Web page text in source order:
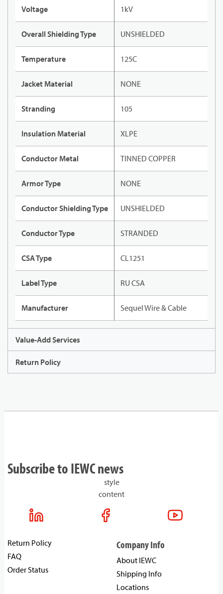
Voltage 1kV
Overall Shielding Type UNSHIELDED
Temperature 125C
Jacket Material NONE
Stranding 105
Insulation Material XLPE
Conductor Metal TINNED COPPER
Armor Type NONE
Conductor Shielding Type UNSHIELDED
Conductor Type STRANDED
CSA Type CL1251
Label Type RU CSA
Manufacturer Sequel Wire & Cable
Value-Add Services
Return Policy
Subscribe to IEWC news
style
content
Return Policy
FAQ
Order Status
Company Info
About IEWC
Shipping Info
Locations